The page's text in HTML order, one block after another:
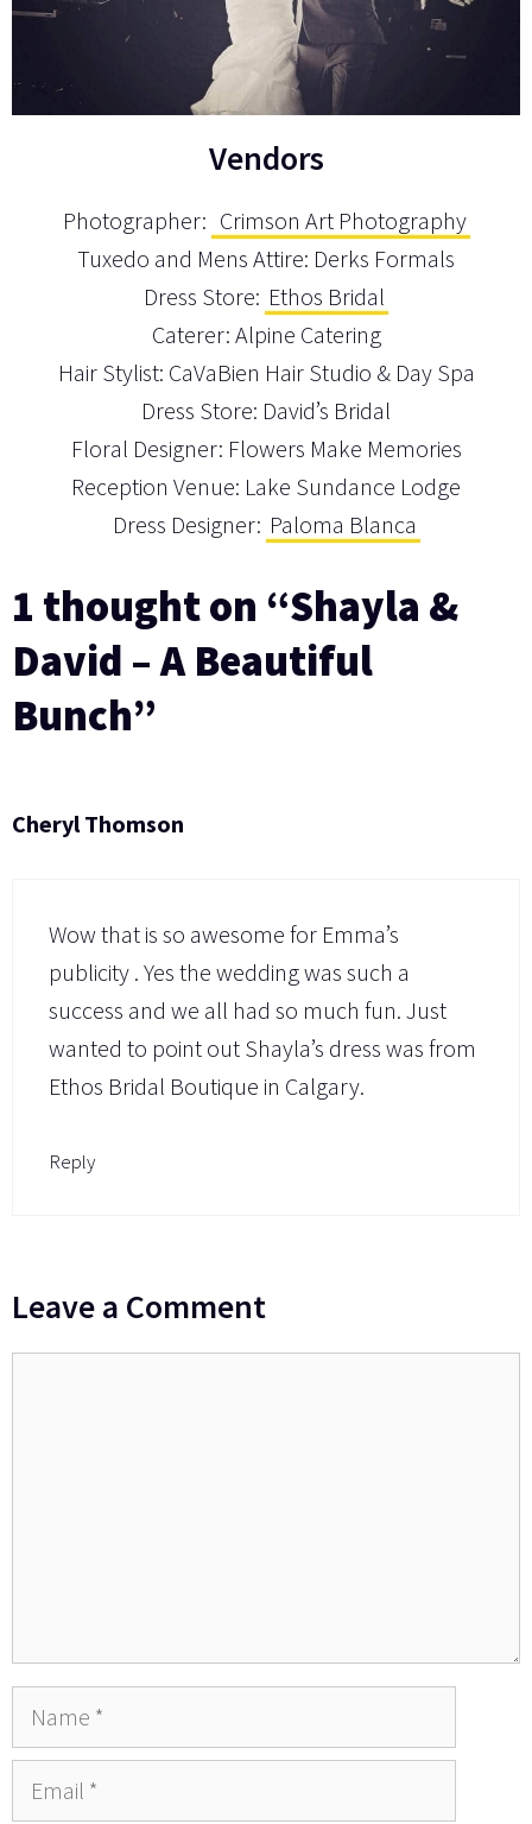
Vendors
Photographer: Crimson Art Photography
Tuxedo and Mens Attire: Derks Formals
Dress Store: Ethos Bridal
Caterer: Alpine Catering
Hair Stylist: CaVaBien Hair Studio & Day Spa
Dress Store: David’s Bridal
Floral Designer: Flowers Make Memories
Reception Venue: Lake Sundance Lodge
Dress Designer: Paloma Blanca
1 thought on “Shayla &
David – A Beautiful
Bunch”
Cheryl Thomson
Wow that is so awesome for Emma’s
publicity . Yes the wedding was such a
success and we all had so much fun. Just
wanted to point out Shayla’s dress was from
Ethos Bridal Boutique in Calgary.
Reply
Leave a Comment
Name
Email